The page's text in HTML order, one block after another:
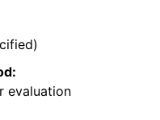
evaluation